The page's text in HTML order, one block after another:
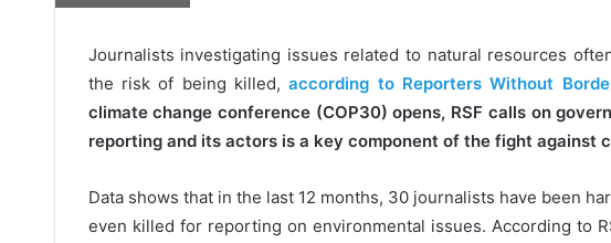
Journalists investigating issues related to natural resources
the risk of being killed,according to Reporters Without
climate change conference (COP30) opens, RSF calls on
reporting and its actors is a key component of the fight against
Data shows that in the last 12 months, 30 journalists have been
even killed for reporting on environmental issues. According to